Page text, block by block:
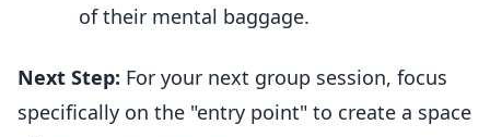
of their mental baggage.
Next Step: For your next group session, focus
specifically on the "entry point" to create a space